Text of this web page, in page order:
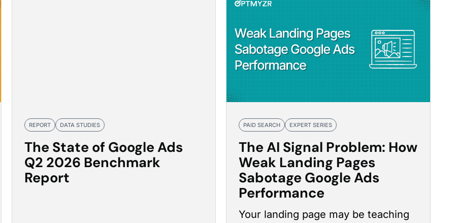
REPORT DATA STUDIES
The State of Google Ads
Q2 2026 Benchmark
Report
PAID SEARCH EXPERT SERIES
The AI Signal Problem: How
Weak Landing Pages
Sabotage Google Ads
Performance
Your landing page may be teaching